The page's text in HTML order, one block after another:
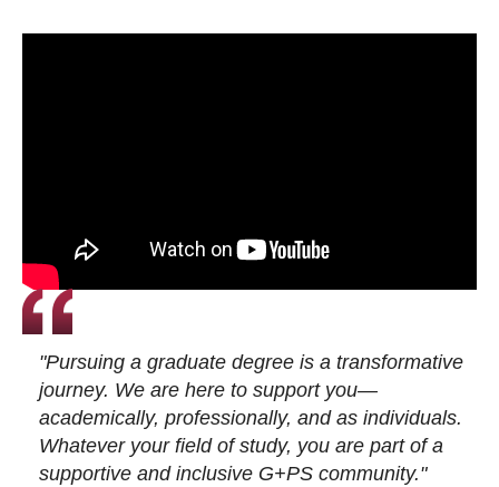
"Pursuing a graduate degree is a transformative
journey. We are here to support you—
academically, professionally, and as individuals.
Whatever your field of study, you are part of a
supportive and inclusive G+PS community."